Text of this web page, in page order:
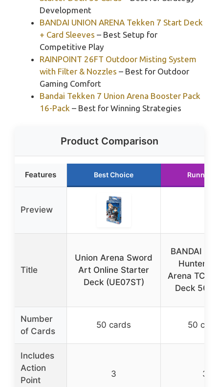
Development
BANDAI UNION ARENA Tekken 7 Start Deck
+ Card Sleeves – Best Setup for
Competitive Play
RAINPOINT 26FT Outdoor Misting System
with Filter & Nozzles – Best for Outdoor
Gaming Comfort
Bandai Tekken 7 Union Arena Booster Pack
16-Pack – Best for Winning Strategies
Product Comparison
Features Best Choice Runner
Preview
Title
Union Arena Sword
Art Online Starter
Deck (UE07ST)
BANDAI
Hunter
Arena TCG
Deck 50
Number
of Cards
50 cards 50
Includes
Action
Point
3 3